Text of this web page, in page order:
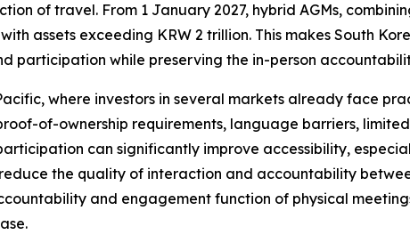
of travel. From 1 January 2027, hybrid AGMs,
assets exceeding KRW 2 trillion. This makes South
participation while preserving the in-person
where investors in several markets already face
of-ownership requirements, language barriers,
can significantly improve accessibility,
the quality of interaction and accountability
and engagement function of physical